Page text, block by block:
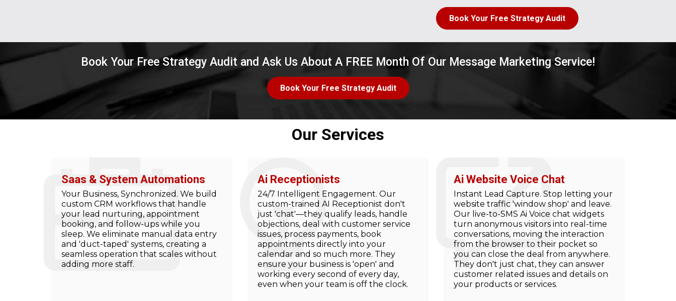
Book Your Free Strategy Audit
Book Your Free Strategy Audit and Ask Us About A FREE Month Of Our Message Marketing Service!
Book Your Free Strategy Audit
Our Services
Saas & System Automations
Your Business, Synchronized. We build
custom CRM workflows that handle
your lead nurturing, appointment
booking, and follow-ups while you
sleep. We eliminate manual data entry
and 'duct-taped' systems, creating a
seamless operation that scales without
adding more staff.
Ai Receptionists
24/7 Intelligent Engagement. Our
custom-trained AI Receptionist don't
just 'chat'—they qualify leads, handle
objections, deal with customer service
issues, process payments, book
appointments directly into your
calendar and so much more. They
ensure your business is 'open' and
working every second of every day,
even when your team is off the clock.
Ai Website Voice Chat
Instant Lead Capture. Stop letting your
website traffic 'window shop' and leave.
Our live-to-SMS Ai Voice chat widgets
turn anonymous visitors into real-time
conversations, moving the interaction
from the browser to their pocket so
you can close the deal from anywhere.
They don't just chat, they can answer
customer related issues and details on
your products or services.